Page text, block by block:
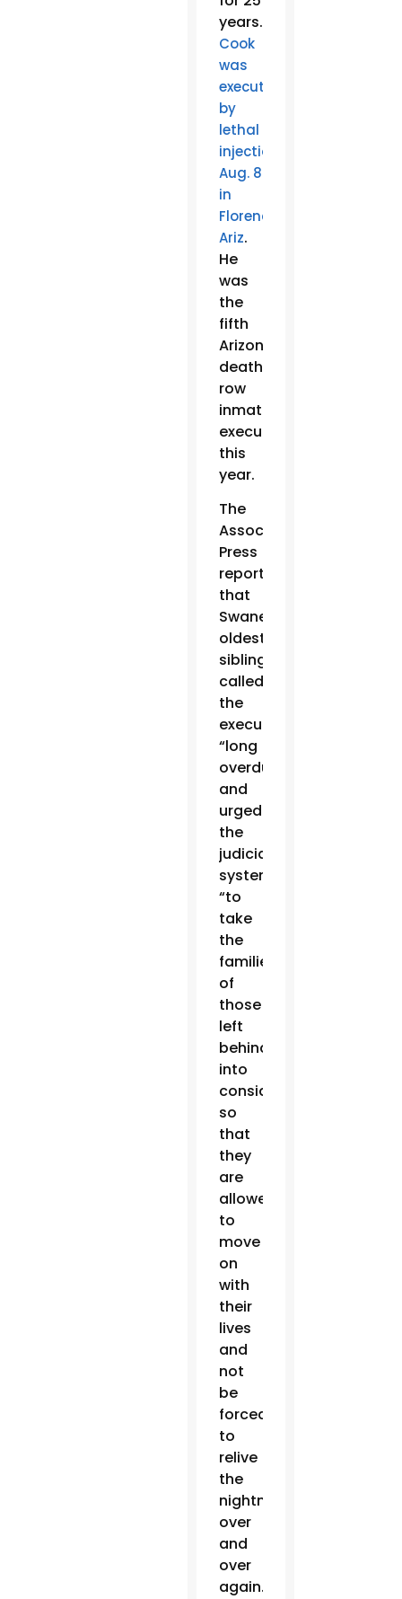
years.
Cook
was
executed
by
lethal
injection
Aug. 8
in
Florence,
Ariz.
He
was
the
fifth
Arizona
death
row
inmate
executed
this
year.
The
Associated
Press
reported
that
Swaney’s
oldest
sibling
called
the
execution
“long
overdue”
and
urged
the
judicial
system
“to
take
the
families
of
those
left
behind
into
consideration
so
that
they
are
allowed
to
move
on
with
their
lives
and
not
be
forced
to
relive
the
nightmare
over
and
over
again.”